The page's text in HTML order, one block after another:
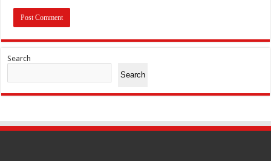
Search
Search